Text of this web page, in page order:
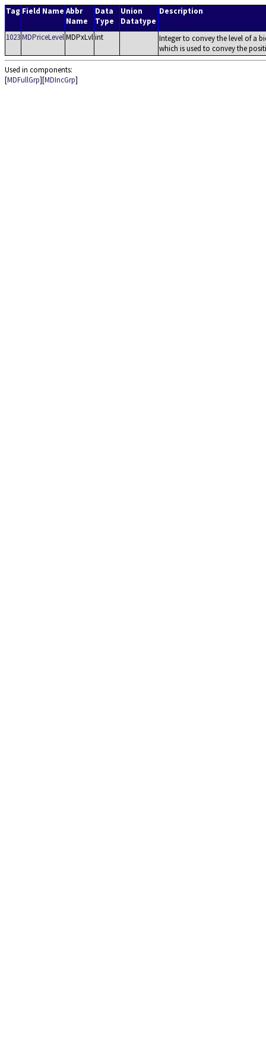
Tag Field Name Abbr
Name
Data
Type
Union
Datatype
Description
1023MDPriceLevelMDPxLvlint
Integer to convey the level of a
which is used to convey the
Used in components:
[MDFullGrp][MDIncGrp]